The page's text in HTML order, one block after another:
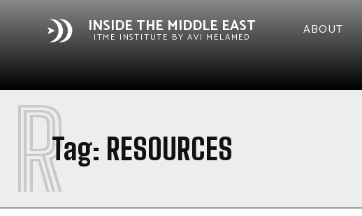
INSIDE THE MIDDLE EAST
ITME INSTITUTE BY AVI MELAMED ABOUT
Tag: RESOURCES
R